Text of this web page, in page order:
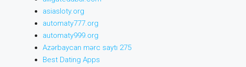
asiasloty.org
automaty777.org
automaty999.org
Azərbaycan mərc saytı 275
Best Dating Apps